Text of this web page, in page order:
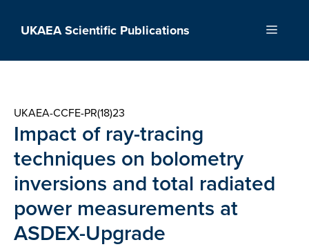
UKAEA Scientific Publications Menu
UKAEA-CCFE-PR(18)23
Impact of ray-tracing
techniques on bolometry
inversions and total radiated
power measurements at
ASDEX-Upgrade